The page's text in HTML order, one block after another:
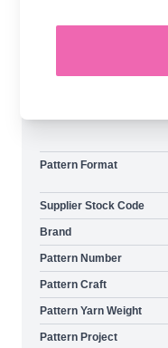
Explore the
Pattern Format
Supplier Stock Code
Brand
Pattern Number
Pattern Craft
Pattern Yarn Weight
Pattern Project